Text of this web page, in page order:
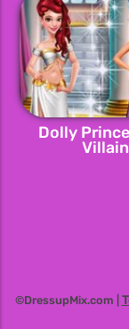
Dolly
Villain
©DressupMix.com |